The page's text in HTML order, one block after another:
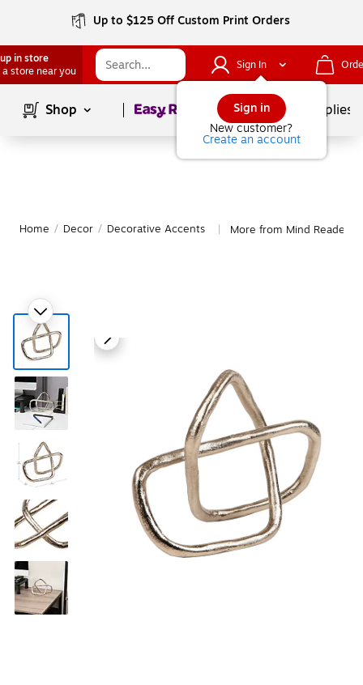
Up to $125 Off Custom Print Orders
in store
a store near you
Sign In
Sign in
New customer?
Create an account
Shop Page1of School Supplies
Home / Decor / Decorative Accents More from Mind Reader